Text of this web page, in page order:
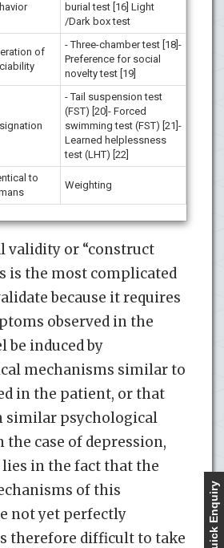
burial test [16] Light
/Dark box test
of
- Three-chamber test [18]-
Preference for social
novelty test [19]
- Tail suspension test
(FST) [20]- Forced
swimming test (FST) [21]-
Learned helplessness
test (LHT) [22]
to
Weighting
validity or “construct
is the most complicated
because it requires
observed in the
be induced by
mechanisms similar to
in the patient, or that
similar psychological
the case of depression,
in the fact that the
of this
not yet perfectly
therefore difficult to take
Quick Enquiry